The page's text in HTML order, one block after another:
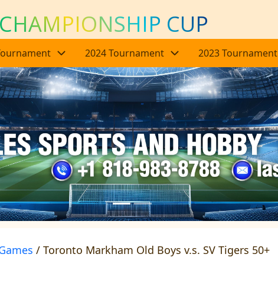
CUP
2024 Tournament 2023 Tournament
/ Toronto Markham Old Boys v.s. SV Tigers 50+